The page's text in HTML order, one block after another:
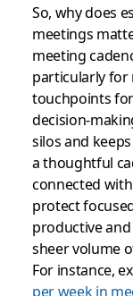
So, why does
meetings
meeting
particularly for
touchpoints
decision-
silos and
a thoughtful
connected
protect
productive
sheer volume
For instance,
per week in